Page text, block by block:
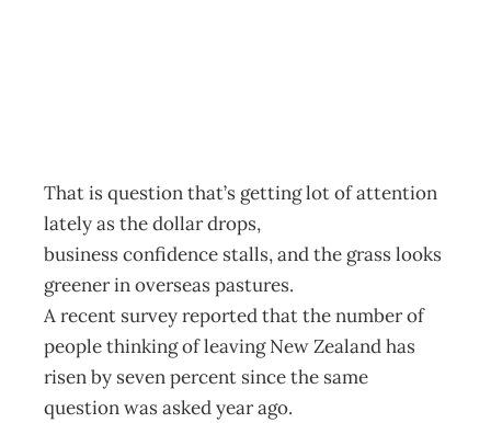
That is question that’s getting lot of attention
lately as the dollar drops,
business confidence stalls, and the grass looks
greener in overseas pastures.
A recent survey reported that the number of
people thinking of leaving New Zealand has
risen by seven percent since the same
question was asked year ago.